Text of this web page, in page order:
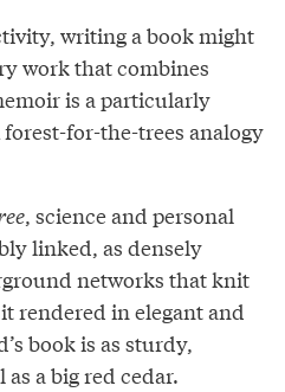
writing a book might
work that combines
is a particularly
for-the-trees analogy
, science and personal
linked, as densely
networks that knit
rendered in elegant and
book is as sturdy,
a big red cedar.